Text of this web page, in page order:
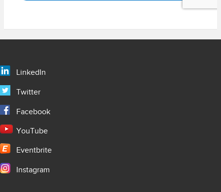
LinkedIn
Twitter
Facebook
YouTube
Eventbrite
Instagram